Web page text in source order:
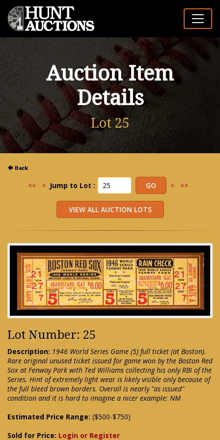
Auction Item
Details
Lot 25
<< < Jump to Lot : > >>
Lot Number: 25
Description: 1946 World Series Game (5) full ticket (at Boston).
Rare original unused ticket issued for game won by the Boston Red
Sox at Fenway Park with Ted Williams collecting his only RBI of the
Series. Hint of extremely light wear is likely visible only because of
the full bleed brown borders. Overall is nearly "as issued"
condition and it is hard to imagine a nicer example: NM
Estimated Price Range: ($500-$750)
Sold for Price: Login or Register